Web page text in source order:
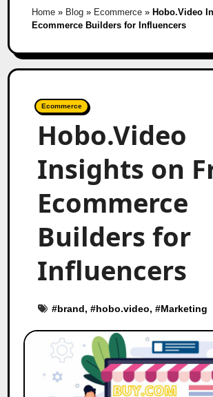
Home» Blog» Ecommerce» Hobo.Video
Ecommerce Builders for Influencers
Ecommerce
Hobo.Video
Insights on
Ecommerce
Builders for
Influencers
#brand, #hobo.video, #Marketing